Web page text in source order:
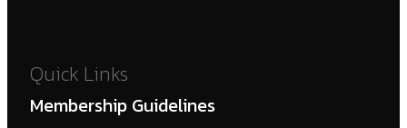
Quick Links
Membership Guidelines